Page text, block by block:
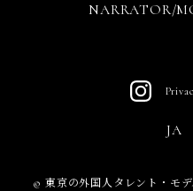
NARRATOR/
JA
©東京の外国人タレント・モ